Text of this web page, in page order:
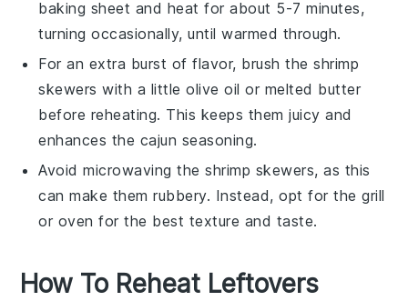
baking sheet and heat for about 5-7 minutes,
turning occasionally, until warmed through.
For an extra burst of flavor, brush theshrimp
skewers with a littleolive oil or melted butter
before reheating. This keeps them juicy and
enhances the cajun seasoning.
Avoid microwaving theshrimp skewers, as this
can make them rubbery. Instead, opt for the grill
or oven for the best texture and taste.
How To Reheat Leftovers